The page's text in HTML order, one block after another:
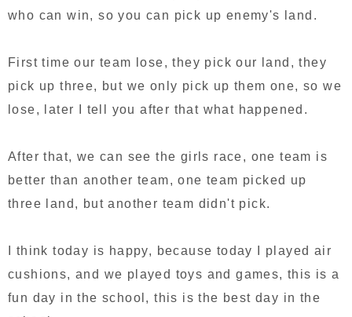
who can win, so you can pick up enemy's land.
First time our team lose, they pick our land, they
pick up three, but we only pick up them one, so we
lose, later I tell you after that what happened.
After that, we can see the girls race, one team is
better than another team, one team picked up
three land, but another team didn't pick.
I think today is happy, because today I played air
cushions, and we played toys and games, this is a
fun day in the school, this is the best day in the